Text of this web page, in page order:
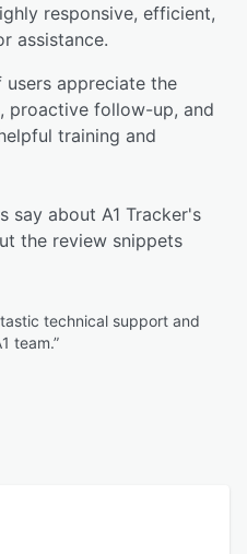
responsive, efficient,
assistance.
appreciate the
proactive follow-up, and
training and
say about A1 Tracker's
the review snippets
technical support and
team.”